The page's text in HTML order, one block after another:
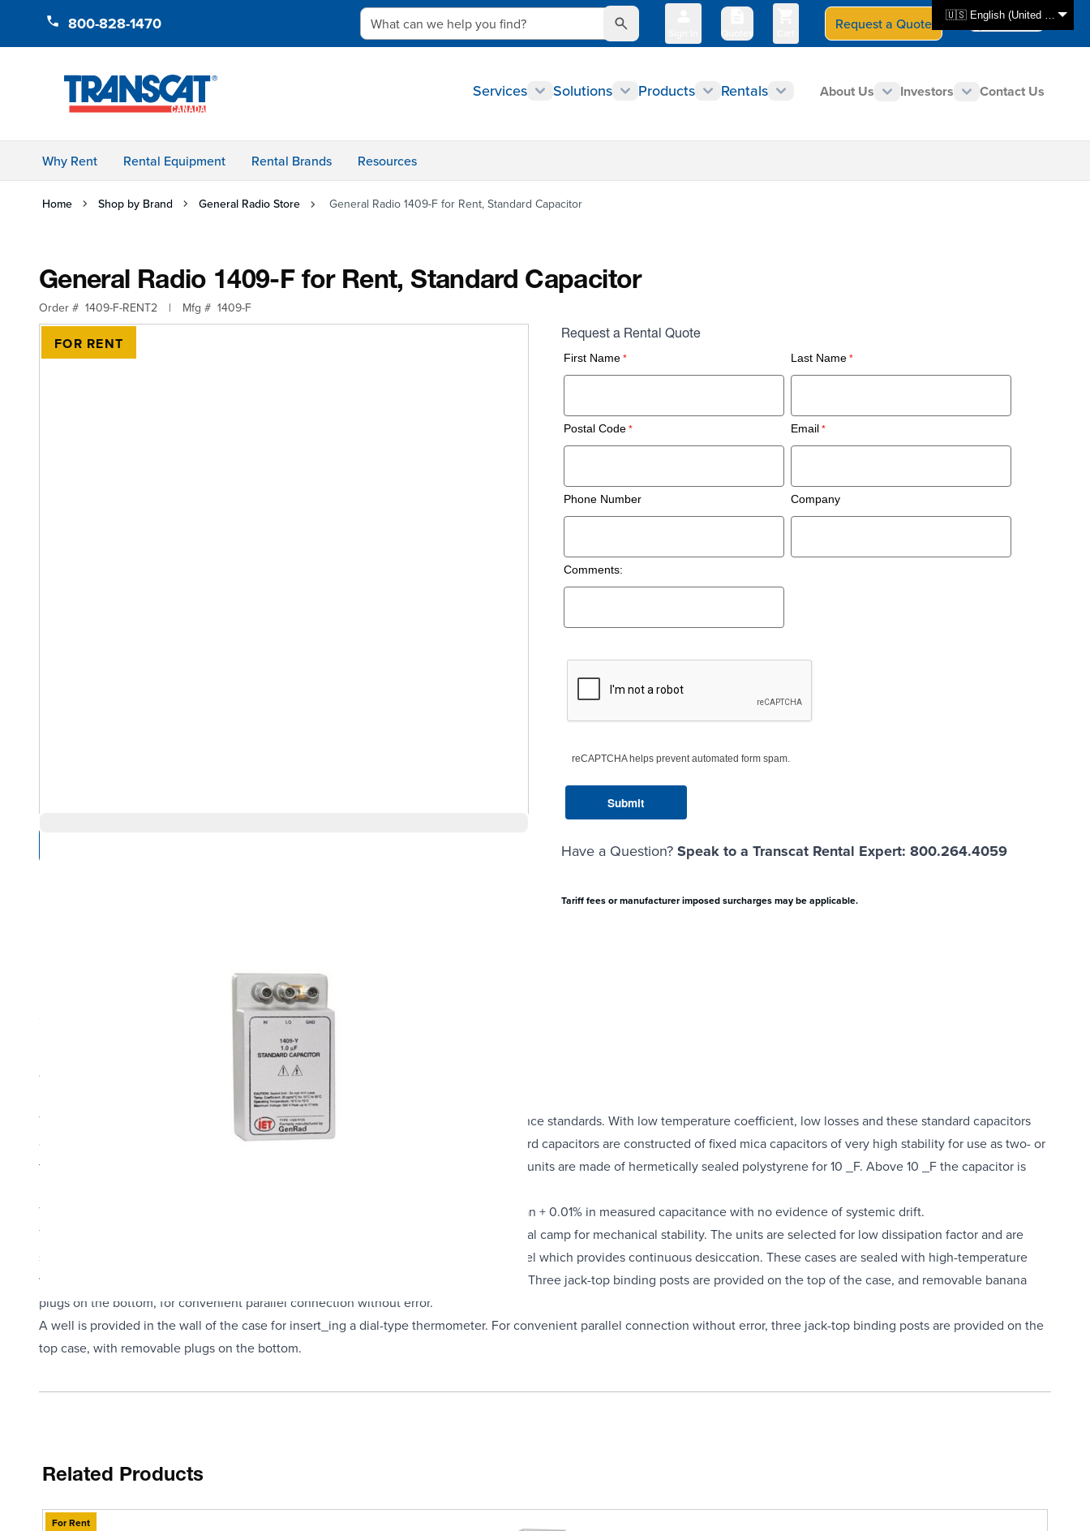
🇺🇸 English (United States)
800-828-1470 What can we help you find?
Quotes
Request a Quote Select Store
CAN - en
Services Solutions Products Rentals About Us Investors Contact Us
Why Rent Rental Equipment Rental Brands Resources
Home Shop by Brand General Radio Store General Radio 1409-F for Rent, Standard Capacitor
General Radio 1409-F for Rent, Standard Capacitor
Order # 1409-F-RENT2 | Mfg # 1409-F
FOR RENT Request a Rental Quote
First Name Last Name
Postal Code Email
Phone Number Company
Comments:
reCAPTCHA helps prevent automated form spam.
Have a Question? Speak to a Transcat Rental Expert: 800.264.4059
Tariff fees or manufacturer imposed surcharges may be applicable.
General Radio 1409-F Highlights
The GenRad 1409 Standard Capacitor is series of highly stable, cost-effective capacitance standards. With low temperature coefficient, low losses and these standard capacitors
come in a wide range of capacitance values from 1 nF - 1,000 µF. Up to 1 µF, the standard capacitors are constructed of fixed mica capacitors of very high stability for use as two- or
three-terminal reference or working standards in the laboratory. From 1 µF to 10 µF the units are made of hermetically sealed polystyrene for 10 _F. Above 10 _F the capacitor is
Typical capacitors, observed over decades, have shown random fluctuations of less than + 0.01% in measured capacitance with no evidence of systemic drift.
The capacitors are made out of ≤1 µF silvered-mica and foil, spring-held in a heavy metal camp for mechanical stability. The units are selected for low dissipation factor and are
stabilized by heat cycling. They are housed in cast aluminum cases, along with silica gel which provides continuous desiccation. These cases are sealed with high-temperature
wax. A well is provided in the wall of the case for insertion of a dial-type thermometer. Three jack-top binding posts are provided on the top of the case, and removable banana
plugs on the bottom, for convenient parallel connection without error.
A well is provided in the wall of the case for insert_ing a dial-type thermometer. For convenient parallel connection without error, three jack-top binding posts are provided on the
top case, with removable plugs on the bottom.
Related Products
For Rent